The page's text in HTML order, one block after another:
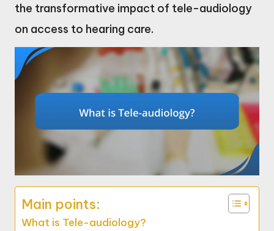
the transformative impact of tele-audiology
on access to hearing care.
Main points:
What is Tele-audiology?